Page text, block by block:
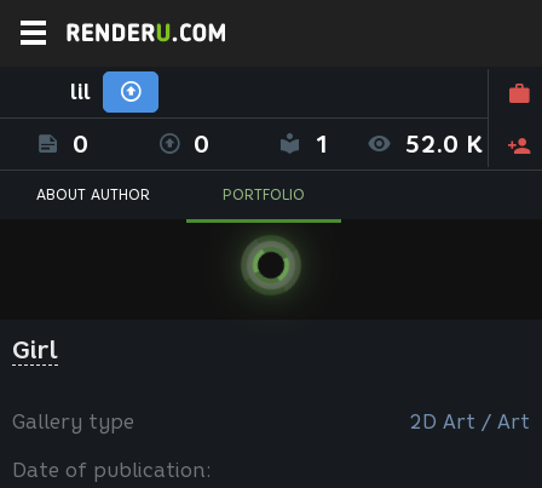
lil
0 0 1 52.0 K
ABOUT AUTHOR PORTFOLIO
Girl
Gallery type 2D Art / Art
Date of publication: